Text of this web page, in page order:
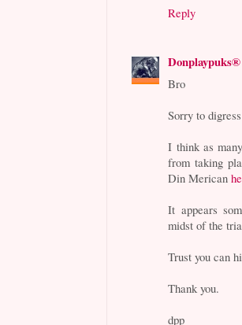
Reply
Donplaypuks®
Bro
Sorry to
I think as
from taking
Din Merican
It appears
midst of the
Trust you can
Thank you.
dpp